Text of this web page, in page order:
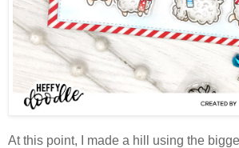
At this point, I made a hill using the